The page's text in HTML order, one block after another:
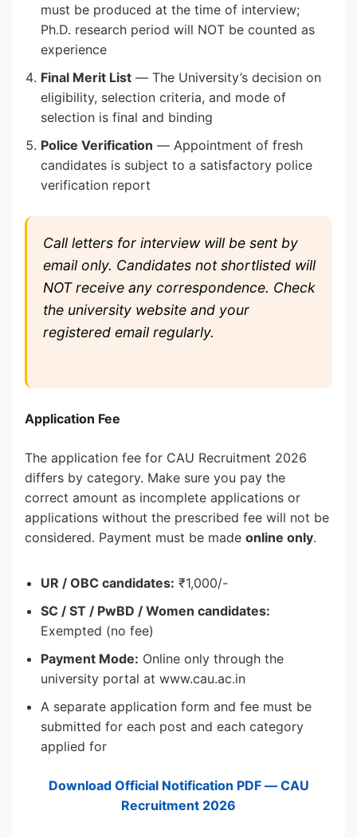
must be produced at the time of interview;
Ph.D. research period will NOT be counted as
experience
Final Merit List — The University’s decision on
eligibility, selection criteria, and mode of
selection is final and binding
Police Verification — Appointment of fresh
candidates is subject to a satisfactory police
verification report
Call letters for interview will be sent by
email only. Candidates not shortlisted will
NOT receive any correspondence. Check
the university website and your
registered email regularly.
Application Fee
The application fee for CAU Recruitment 2026
differs by category. Make sure you pay the
correct amount as incomplete applications or
applications without the prescribed fee will not be
considered. Payment must be made online only.
UR / OBC candidates: ₹1,000/-
SC / ST / PwBD / Women candidates:
Exempted (no fee)
Payment Mode: Online only through the
university portal at www.cau.ac.in
A separate application form and fee must be
submitted for each post and each category
applied for
Download Official Notification PDF — CAU
Recruitment 2026